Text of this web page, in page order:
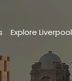
Explore Liverpool